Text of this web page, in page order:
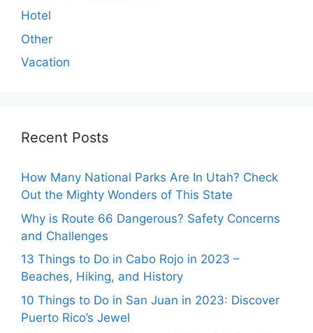
Hotel
Other
Vacation
Recent Posts
How Many National Parks Are In Utah? Check
Out the Mighty Wonders of This State
Why is Route 66 Dangerous? Safety Concerns
and Challenges
13 Things to Do in Cabo Rojo in 2023 –
Beaches, Hiking, and History
10 Things to Do in San Juan in 2023: Discover
Puerto Rico’s Jewel